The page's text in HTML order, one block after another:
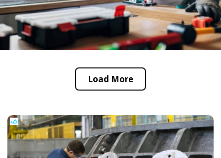
Load More